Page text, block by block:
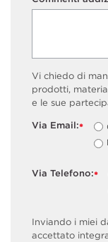
Vi chiedo di
prodotti,
e le sue
*
Via Email:
*
Via Telefono:
Inviando i miei
accettato